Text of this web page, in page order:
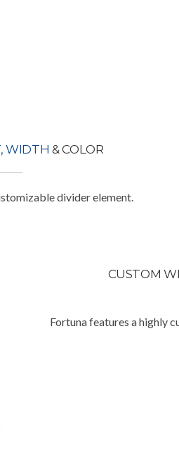
WIDTH & COLOR
divider element.
CUSTOM
Fortuna features a highly